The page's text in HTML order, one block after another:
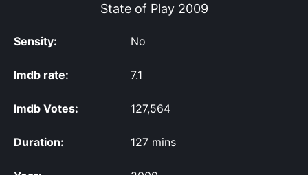
State of Play2009
Sensity: No
Imdb rate: 7.1
Imdb Votes: 127,564
Duration: 127 mins